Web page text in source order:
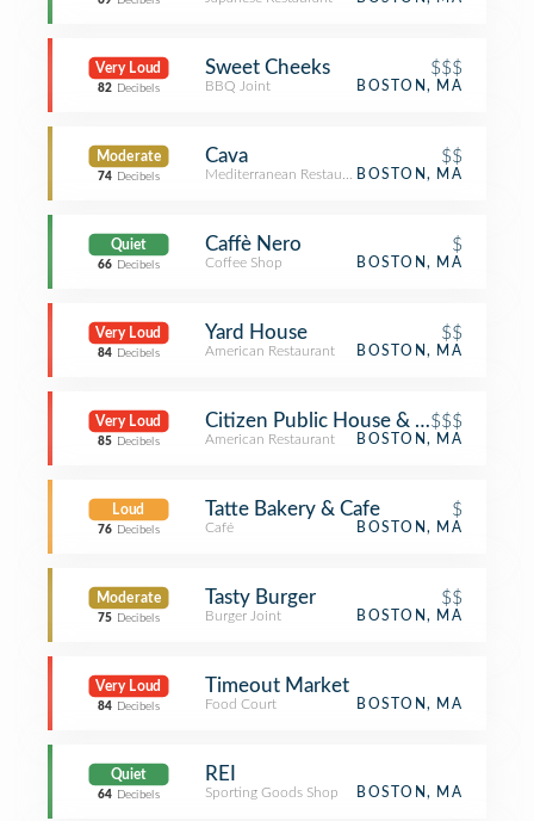
Very Loud
82 Decibels
Sweet Cheeks $$$
BBQ Joint BOSTON, MA
Moderate
74 Decibels
Cava $$
Mediterranean RestaurantBOSTON, MA
Quiet
66 Decibels
Caffè Nero $
Coffee Shop BOSTON, MA
Very Loud
84 Decibels
Yard House $$
American Restaurant BOSTON, MA
Very Loud
85 Decibels
Citizen Public House & Oyster Bar
$$$
American Restaurant BOSTON, MA
Loud
76 Decibels
Tatte Bakery & Cafe $
Café BOSTON, MA
Moderate
75 Decibels
Tasty Burger $$
Burger Joint BOSTON, MA
Very Loud
84 Decibels
Timeout Market
Food Court BOSTON, MA
Quiet
64 Decibels
REI
Sporting Goods Shop BOSTON, MA